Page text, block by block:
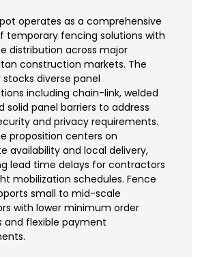
operates as a comprehensive
temporary fencing solutions with
distribution across major
construction markets. The
diverse panel
including chain-link, welded
solid panel barriers to address
and privacy requirements.
proposition centers on
availability and local delivery,
lead time delays for contractors
mobilization schedules. Fence
small to mid-scale
with lower minimum order
and flexible payment